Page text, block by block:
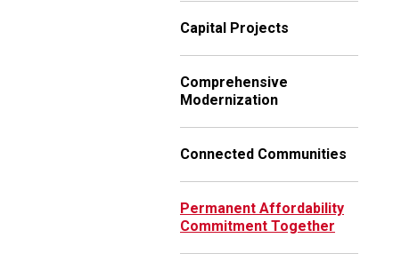
Capital Projects
Comprehensive
Modernization
Connected Communities
Permanent Affordability
Commitment Together